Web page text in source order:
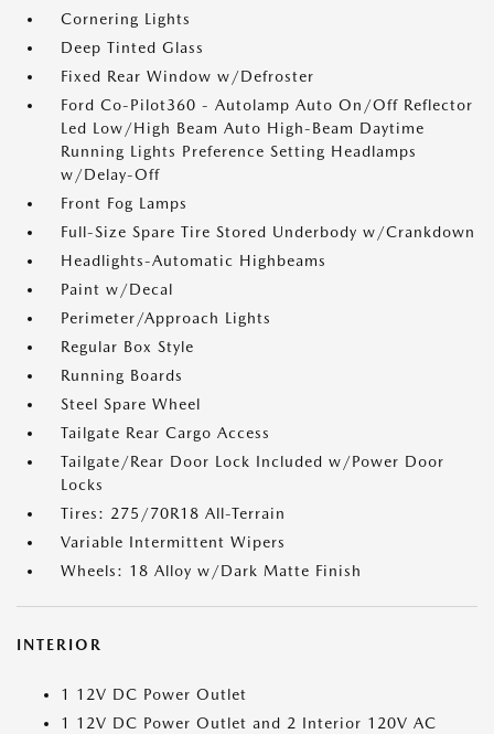
Cornering Lights
Deep Tinted Glass
Fixed Rear Window w/Defroster
Ford Co-Pilot360 - Autolamp Auto On/Off Reflector
Led Low/High Beam Auto High-Beam Daytime
Running Lights Preference Setting Headlamps
w/Delay-Off
Front Fog Lamps
Full-Size Spare Tire Stored Underbody w/Crankdown
Headlights-Automatic Highbeams
Paint w/Decal
Perimeter/Approach Lights
Regular Box Style
Running Boards
Steel Spare Wheel
Tailgate Rear Cargo Access
Tailgate/Rear Door Lock Included w/Power Door
Locks
Tires: 275/70R18 All-Terrain
Variable Intermittent Wipers
Wheels: 18 Alloy w/Dark Matte Finish
INTERIOR
1 12V DC Power Outlet
1 12V DC Power Outlet and 2 Interior 120V AC